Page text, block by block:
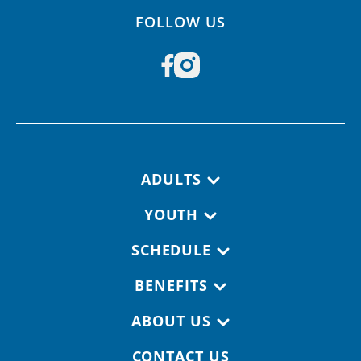
FOLLOW US
ADULTS
YOUTH
SCHEDULE
BENEFITS
ABOUT US
CONTACT US